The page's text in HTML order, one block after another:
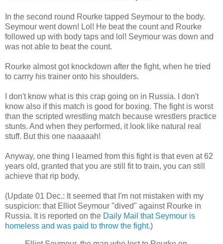
In the second round Rourke tapped Seymour to the body.
Seymour went down! Lol! He beat the count and Rourke
followed up with body taps and lol! Seymour was down and
was not able to beat the count.
Rourke almost got knockdown after the fight, when he tried
to carrry his trainer onto his shoulders.
I don't know what is this crap going on in Russia. I don't
know also if this match is good for boxing. The fight is worst
than the scripted wrestling match because wrestlers practice
stunts. And when they performed, it look like natural real
stuff. But this one naaaaah!
Anyway, one thing I learned from this fight is that even at 62
years old, granted that you are still fit to train, you can still
achieve that rip body.
(Update 01 Dec.: It seemed that I'm not mistaken with my
suspicion: that Elliot Seymour "dived" against Rourke in
Russia. It is reported on the Daily Mail that Seymour is
homeless and was paid to throw the fight.)